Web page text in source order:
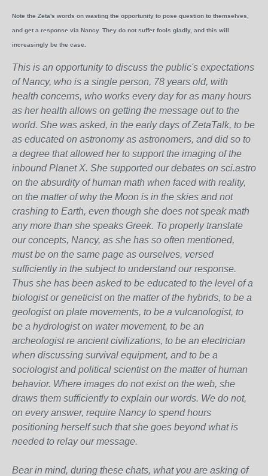
Note the Zeta's words on wasting the opportunity to pose question to themselves,
and get a response via Nancy. They do not suffer fools gladly, and this will
increasingly be the case.
This is an opportunity to discuss the public's expectations
of Nancy, who is a single person, 78 years old, with
health concerns, who works every day for as many hours
as her health allows on getting the message out to the
world. She was asked, in the early days of ZetaTalk, to be
as educated on astronomy as astronomers, and did so to
a degree that allowed her to support the imaging of the
inbound Planet X. She supported our debates on sci.astro
on the absurdity of human math when faced with reality,
on the matter of why the Moon is in the skies and not
crashing to Earth, even though she does not speak math
any more than she speaks Greek. To properly translate
our concepts, Nancy, as she has so often mentioned,
must be on the same page as ourselves, versed
sufficiently in the subject to understand our response.
Thus she has been asked to be educated to the level of a
biologist or geneticist on the matter of the hybrids, to be a
geologist on plate movements, to be a vulcanologist, to
be a hydrologist on water movement, to be an
archeologist re ancient civilizations, to be an electrician
when discussing survival equipment, and to be a
sociologist and political scientist on the matter of human
behavior. Where images do not exist on the web, she
draws them sufficiently to explain our words. We do not,
on every answer, require Nancy to spend hours
positioning herself such that she goes beyond what is
needed to relay our message.
Bear in mind, during these chats, what you are asking of